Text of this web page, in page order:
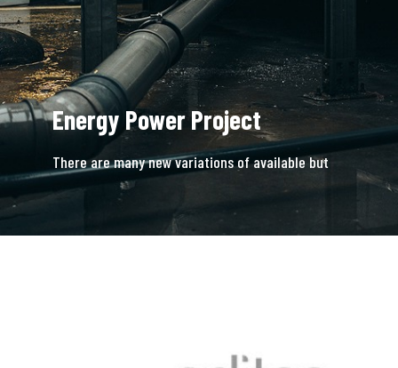
Energy Power Project
There are many new variations of available but
majority is simple free text.
READ MORE